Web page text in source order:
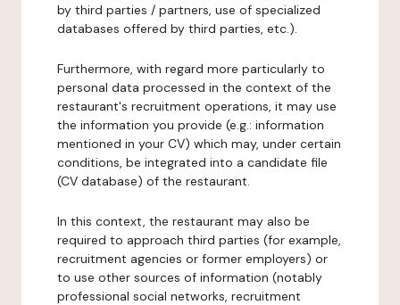
by third parties / partners, use of specialized
databases offered by third parties, etc.).
Furthermore, with regard more particularly to
personal data processed in the context of the
restaurant's recruitment operations, it may use
the information you provide (e.g.: information
mentioned in your CV) which may, under certain
conditions, be integrated into a candidate file
(CV database) of the restaurant.
In this context, the restaurant may also be
required to approach third parties (for example,
recruitment agencies or former employers) or
to use other sources of information (notably
professional social networks, recruitment